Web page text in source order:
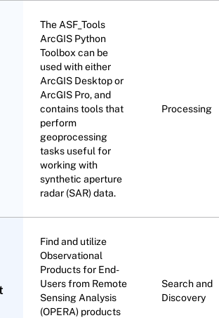
The ASF_Tools
ArcGIS Python
Toolbox can be
used with either
ArcGIS Desktop or
ArcGIS Pro, and
contains tools that
perform
geoprocessing
tasks useful for
working with
synthetic aperture
radar (SAR) data.
Processing
Find and utilize
Observational
Products for End-
Users from Remote
Sensing Analysis
(OPERA) products
Search and
Discovery